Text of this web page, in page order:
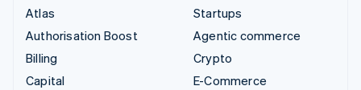
Atlas
Authorisation Boost
Billing
Capital
Startups
Agentic commerce
Crypto
E-Commerce